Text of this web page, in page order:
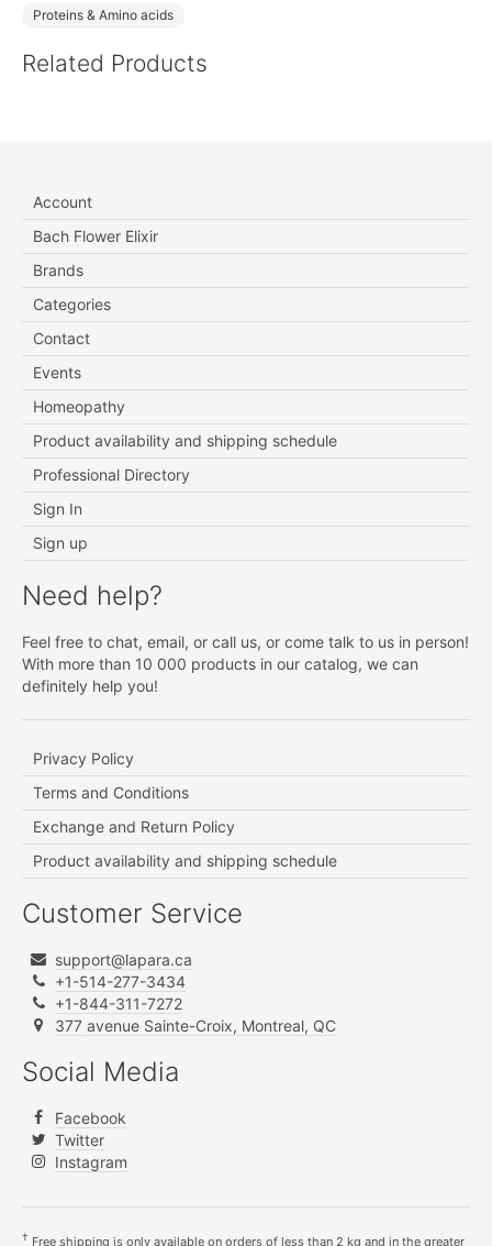
Proteins & Amino acids
Related Products
Account
Bach Flower Elixir
Brands
Categories
Contact
Events
Homeopathy
Product availability and shipping schedule
Professional Directory
Sign In
Sign up
Need help?
Feel free to chat, email, or call us, or come talk to us in person!
With more than 10 000 products in our catalog, we can
definitely help you!
Privacy Policy
Terms and Conditions
Exchange and Return Policy
Product availability and shipping schedule
Customer Service
support@lapara.ca
+1-514-277-3434
+1-844-311-7272
377 avenue Sainte-Croix, Montreal, QC
Social Media
Facebook
Twitter
Instagram
† Free shipping is only available on orders of less than 2 kg and in the greater